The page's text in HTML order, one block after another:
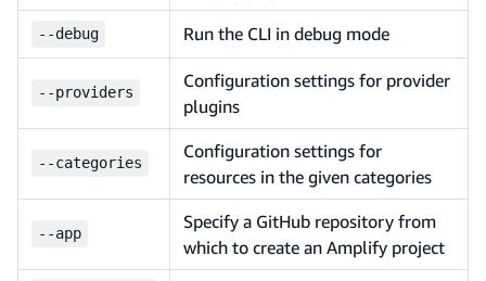
--debug Run the CLI in debug mode
--providers
Configuration settings for provider
plugins
--categories
Configuration settings for
resources in the given categories
--app
Specify a GitHub repository from
which to create an Amplify project